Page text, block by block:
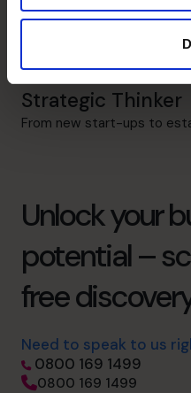
Cash flow
Help entrepreneurs sleep
Strategic Thinker
From new start-ups to
Unlock your
potential –
free
Need to speak to us
0800 169 1499
0800 169 1499